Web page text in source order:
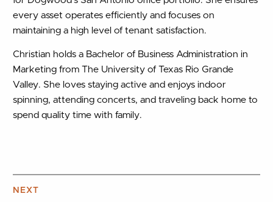
every asset operates efficiently and focuses on
maintaining a high level of tenant satisfaction.
Christian holds a Bachelor of Business Administration in
Marketing from The University of Texas Rio Grande
Valley. She loves staying active and enjoys indoor
spinning, attending concerts, and traveling back home to
spend quality time with family.
NEXT